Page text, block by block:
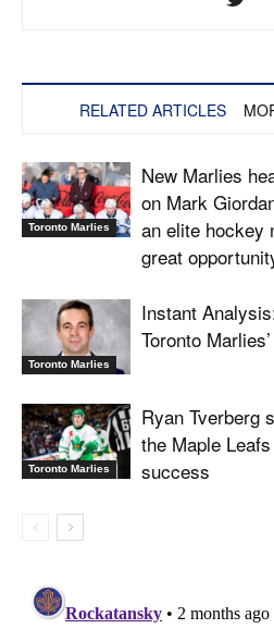
RELATED ARTICLES
Toronto Marlies
New Marlies
on Mark
an elite hockey
great
Toronto Marlies
Instant
Toronto
Toronto Marlies
Ryan Tverberg
the Maple
success